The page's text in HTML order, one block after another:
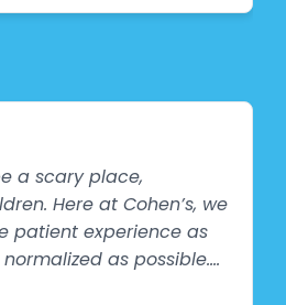
a scary place,
Here at Cohen’s, we
patient experience as
as possible.
Splashes of Hope and